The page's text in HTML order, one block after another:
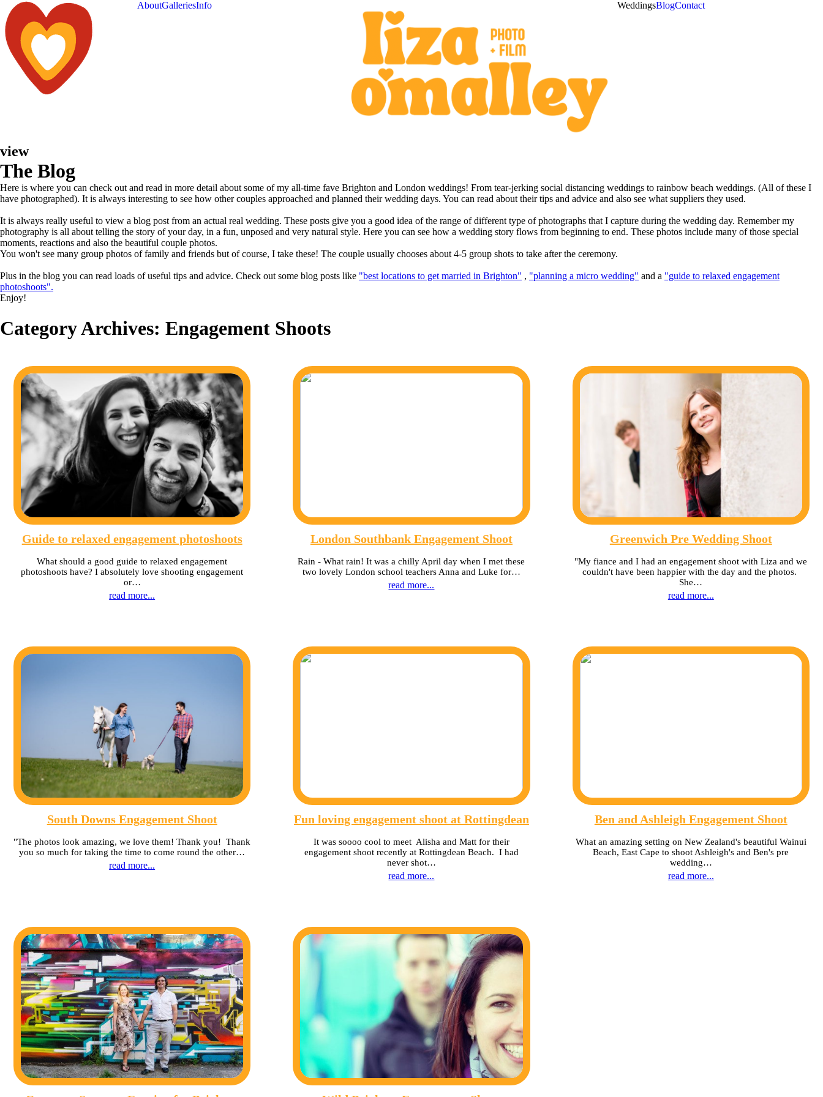
AboutGalleriesInfo WeddingsBlogContact
view
The Blog
Here is where you can check out and read in more detail about some of my all-time fave Brighton and London weddings! From tear-jerking social distancing weddings to rainbow beach weddings. (All of these I
have photographed). It is always interesting to see how other couples approached and planned their wedding days. You can read about their tips and advice and also see what suppliers they used.
It is always really useful to view a blog post from an actual real wedding. These posts give you a good idea of the range of different type of photographs that I capture during the wedding day. Remember my
photography is all about telling the story of your day, in a fun, unposed and very natural style. Here you can see how a wedding story flows from beginning to end. These photos include many of those special
moments, reactions and also the beautiful couple photos.
You won't see many group photos of family and friends but of course, I take these! The couple usually chooses about 4-5 group shots to take after the ceremony.
Plus in the blog you can read loads of useful tips and advice. Check out some blog posts like "best locations to get married in Brighton" , "planning a micro wedding" and a "guide to relaxed engagement
photoshoots".
Enjoy!
Category Archives: Engagement Shoots
Guide to relaxed engagement photoshoots
What should a good guide to relaxed engagement
photoshoots have? I absolutely love shooting engagement
or…
read more...
London Southbank Engagement Shoot
Rain - What rain! It was a chilly April day when I met these
two lovely London school teachers Anna and Luke for…
read more...
Greenwich Pre Wedding Shoot
"My fiance and I had an engagement shoot with Liza and we
couldn't have been happier with the day and the photos.
She…
read more...
South Downs Engagement Shoot
"The photos look amazing, we love them! Thank you! Thank
you so much for taking the time to come round the other…
read more...
Fun loving engagement shoot at Rottingdean
It was soooo cool to meet Alisha and Matt for their
engagement shoot recently at Rottingdean Beach. I had
never shot…
read more...
Ben and Ashleigh Engagement Shoot
What an amazing setting on New Zealand's beautiful Wainui
Beach, East Cape to shoot Ashleigh's and Ben's pre
wedding…
read more...